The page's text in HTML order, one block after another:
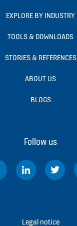
EXPLORE BY INDUSTRY
TOOLS & DOWNLOADS
STORIES & REFERENCES
ABOUT US
BLOGS
Follow us
Legal notice